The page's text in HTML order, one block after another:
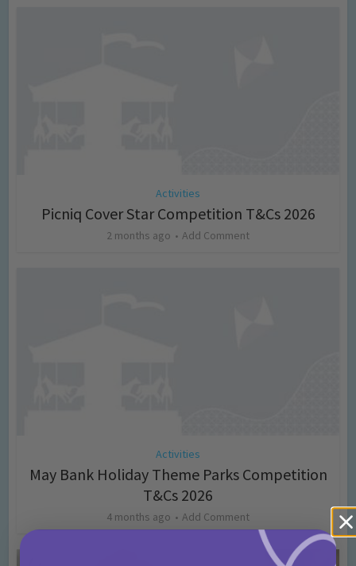
Activities
Picniq Cover Star Competition T&Cs 2026
2 months ago Add Comment
Activities
May Bank Holiday Theme Parks Competition
T&Cs 2026
4 months ago Add Comment